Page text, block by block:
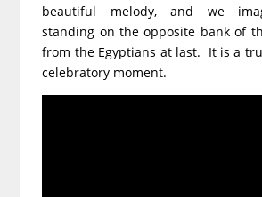
beautiful melody, and we
standing on the opposite bank of
from the Egyptians at last. It is a
celebratory moment.